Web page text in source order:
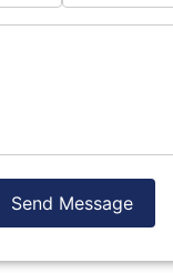
Send Message